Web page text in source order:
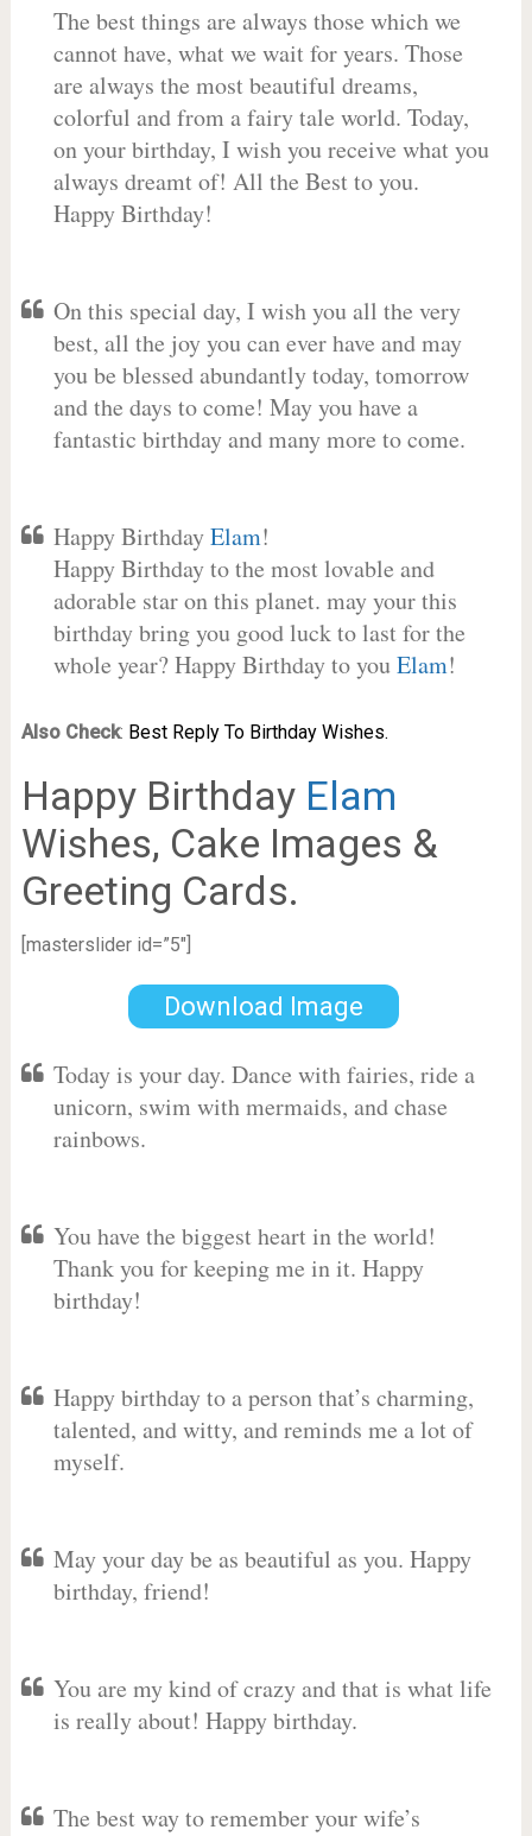
The best things are always those which we
cannot have, what we wait for years. Those
are always the most beautiful dreams,
colorful and from a fairy tale world. Today,
on your birthday, I wish you receive what you
always dreamt of! All the Best to you.
Happy Birthday!
On this special day, I wish you all the very
best, all the joy you can ever have and may
you be blessed abundantly today, tomorrow
and the days to come! May you have a
fantastic birthday and many more to come.
Happy BirthdayElam!
Happy Birthday to the most lovable and
adorable star on this planet. may your this
birthday bring you good luck to last for the
whole year? Happy Birthday to youElam!
Also Check: Best Reply To Birthday Wishes.
Happy Birthday Elam
Wishes, Cake Images &
Greeting Cards.
[masterslider id=”5″]
Download Image
Today is your day. Dance with fairies, ride a
unicorn, swim with mermaids, and chase
rainbows.
You have the biggest heart in the world!
Thank you for keeping me in it. Happy
birthday!
Happy birthday to a person that’s charming,
talented, and witty, and reminds me a lot of
myself.
May your day be as beautiful as you. Happy
birthday, friend!
You are my kind of crazy and that is what life
is really about! Happy birthday.
The best way to remember your wife’s